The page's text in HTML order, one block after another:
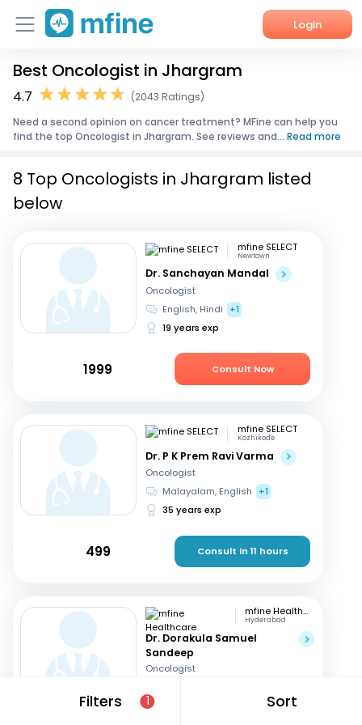
Login
Home
Corporate Enquiries
Best Oncologist in Jhargram
4.7
(2043 Ratings)
Need a second opinion on cancer treatment? MFine can help you
find the top Oncologist in Jhargram. See reviews and... Read more
Filters 1 Sort
8 Top Oncologists in Jhargram listed
below
mfine SELECT
Newtown
Dr. Sanchayan Mandal
Oncologist
English, Hindi
+1
19 years exp
1999 Consult Now
mfine SELECT
Kozhikode
Dr. P K Prem Ravi Varma
Oncologist
Malayalam, English
+1
35 years exp
499 Consult in 11 hours
mfine Healthcare
Hyderabad
Dr. Dorakula Samuel
Sandeep
Oncologist